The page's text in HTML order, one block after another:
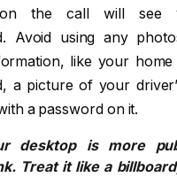
on the call will see
Avoid using any
like your
a picture of your
a password on it.
desktop is more
Treat it like a